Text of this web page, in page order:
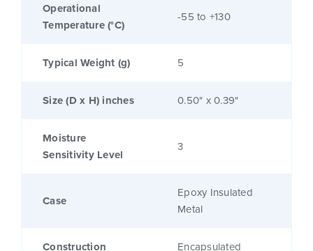
Operational
Temperature (°C)
-55 to +130
Typical Weight (g) 5
Size (D x H) inches 0.50" x 0.39"
Moisture
Sensitivity Level
3
Case
Epoxy Insulated
Metal
Construction Encapsulated